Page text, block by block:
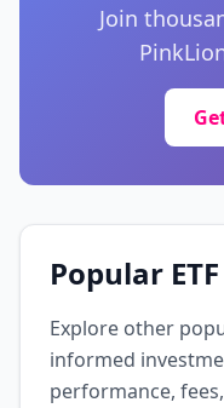
NOVN
Healthcare
Royal
Roche
Healthcare
Healthcare
Join
Popular
Explore other
informed
performance,